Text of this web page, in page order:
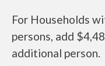
For Households
persons, add
additional person.